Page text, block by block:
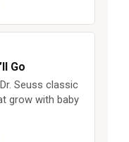
Go
Seuss classic
grow with baby